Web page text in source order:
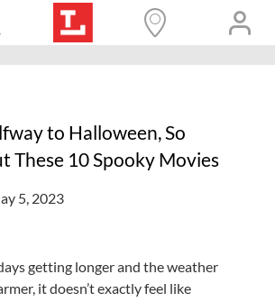
to Halloween, So
These 10 Spooky Movies
5, 2023
getting longer and the weather
it doesn’t exactly feel like